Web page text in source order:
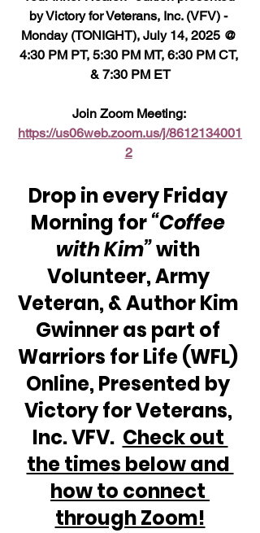
by Victory for Veterans, Inc. (VFV) -
Monday (TONIGHT), July 14, 2025 @
4:30 PM PT, 5:30 PM MT, 6:30 PM CT,
& 7:30 PM ET
Join Zoom Meeting:
https://us06web.zoom.us/j/8612134001
2
Drop in every Friday
Morning for “Coffee
with Kim” with
Volunteer, Army
Veteran, & Author Kim
Gwinner as part of
Warriors for Life (WFL)
Online, Presented by
Victory for Veterans,
Inc. VFV. Check out
the times below and
how to connect
through Zoom!